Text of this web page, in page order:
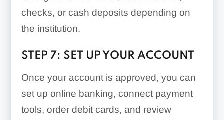
checks, or cash deposits depending on
the institution.
STEP 7: SET UP YOUR ACCOUNT
Once your account is approved, you can
set up online banking, connect payment
tools, order debit cards, and review